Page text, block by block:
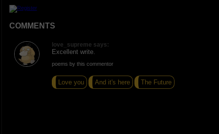
COMMENTS
love_supreme says:
Excellent write.
poems by this commentor
Love you And it's here The Future